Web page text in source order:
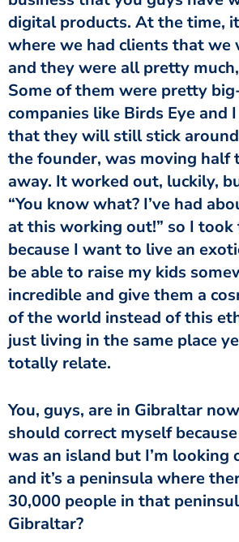
digital products. At the time,
where we had clients that we
and they were all pretty
Some of them were pretty
companies like Birds Eye and
that they will still stick
the founder, was moving half
away. It worked out, luckily,
“You know what? I’ve had
at this working out!” so I took
because I want to live an
be able to raise my kids
incredible and give them a
of the world instead of this
just living in the same place
totally relate.
You, guys, are in Gibraltar
should correct myself
was an island but I’m looking
and it’s a peninsula where
30,000 people in that
Gibraltar?